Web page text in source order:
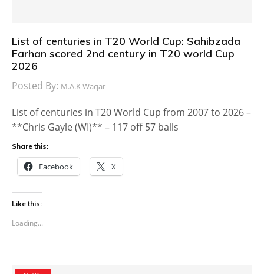
List of centuries in T20 World Cup: Sahibzada
Farhan scored 2nd century in T20 world Cup
2026
Posted By: M.A.K Waqar
List of centuries in T20 World Cup from 2007 to 2026 –
**Chris Gayle (WI)** – 117 off 57 balls
Share this:
Facebook X
Like this:
Loading...